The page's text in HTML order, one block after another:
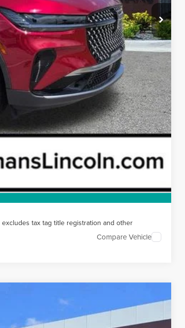
excludes tax tag title registration and other
Compare Vehicle